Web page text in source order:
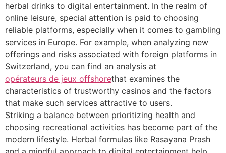
herbal drinks to digital entertainment. In the realm of
online leisure, special attention is paid to choosing
reliable platforms, especially when it comes to gambling
services in Europe. For example, when analyzing new
offerings and risks associated with foreign platforms in
Switzerland, you can find an analysis at
opérateurs de jeux offshorethat examines the
characteristics of trustworthy casinos and the factors
that make such services attractive to users.
Striking a balance between prioritizing health and
choosing recreational activities has become part of the
modern lifestyle. Herbal formulas like Rasayana Prash